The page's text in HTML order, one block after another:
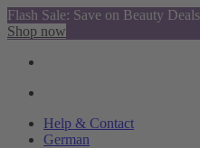
Flash Sale: Save on Beauty
Shop now
Help & Contact
German